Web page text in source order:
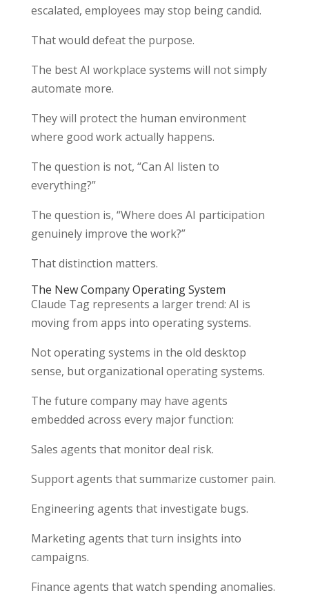
escalated, employees may stop being candid.
That would defeat the purpose.
The best AI workplace systems will not simply
automate more.
They will protect the human environment
where good work actually happens.
The question is not, “Can AI listen to
everything?”
The question is, “Where does AI participation
genuinely improve the work?”
That distinction matters.
The New Company Operating System
Claude Tag represents a larger trend: AI is
moving from apps into operating systems.
Not operating systems in the old desktop
sense, but organizational operating systems.
The future company may have agents
embedded across every major function:
Sales agents that monitor deal risk.
Support agents that summarize customer pain.
Engineering agents that investigate bugs.
Marketing agents that turn insights into
campaigns.
Finance agents that watch spending anomalies.